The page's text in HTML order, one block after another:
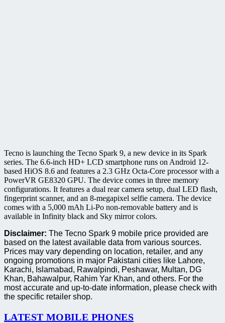
Tecno is launching the Tecno Spark 9, a new device in its Spark
series. The 6.6-inch HD+ LCD smartphone runs on Android 12-
based HiOS 8.6 and features a 2.3 GHz Octa-Core processor with a
PowerVR GE8320 GPU. The device comes in three memory
configurations. It features a dual rear camera setup, dual LED flash,
fingerprint scanner, and an 8-megapixel selfie camera. The device
comes with a 5,000 mAh Li-Po non-removable battery and is
available in Infinity black and Sky mirror colors.
Disclaimer: The Tecno Spark 9 mobile price provided are
based on the latest available data from various sources.
Prices may vary depending on location, retailer, and any
ongoing promotions in major Pakistani cities like Lahore,
Karachi, Islamabad, Rawalpindi, Peshawar, Multan, DG
Khan, Bahawalpur, Rahim Yar Khan, and others. For the
most accurate and up-to-date information, please check with
the specific retailer shop.
LATEST MOBILE PHONES